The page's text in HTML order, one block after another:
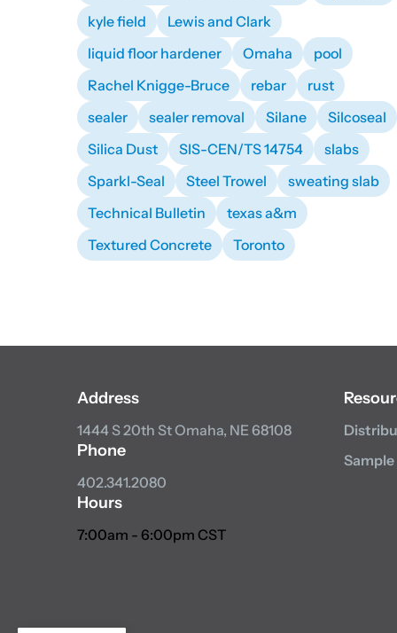
kyle field
Lewis and Clark
liquid floor hardener
Omaha
pool
Rachel Knigge-Bruce
rebar
rust
sealer
sealer removal Silane
Silcoseal
Silica Dust
SIS-CEN/TS 14754
slabs
Sparkl-Seal
Steel Trowel
sweating slab
Technical Bulletin
texas a&m
Textured Concrete
Toronto
Address
1444 S 20th StOmaha, NE 68108
Phone
402.341.2080
Hours
7:00am - 6:00pm CST